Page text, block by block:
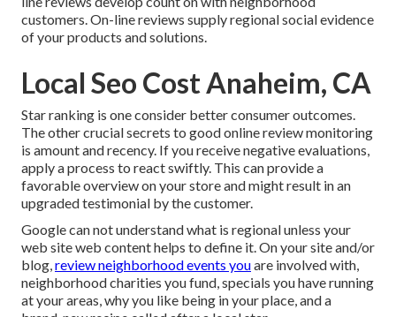
customers. On-line reviews supply regional social evidence
of your products and solutions.
Local Seo Cost Anaheim, CA
Star ranking is one consider better consumer outcomes.
The other crucial secrets to good online review monitoring
is amount and recency. If you receive negative evaluations,
apply a process to react swiftly. This can provide a
favorable overview on your store and might result in an
upgraded testimonial by the customer.
Google can not understand what is regional unless your
web site web content helps to define it. On your site and/or
blog,review neighborhood events youare involved with,
neighborhood charities you fund, specials you have running
at your areas, why you like being in your place, and a